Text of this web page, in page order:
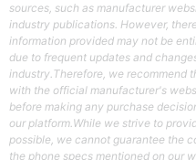
sources, such as manufacturer
industry publications. However,
information provided may not be
due to frequent updates and
industry.Therefore, we recommend
with the official manufacturer's
before making any purchase
our platform.While we strive to
possible, we cannot guarantee the
the phone specs mentioned on our